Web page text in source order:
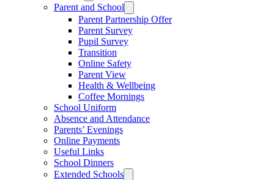
Parent and School
Parent Partnership Offer
Parent Survey
Pupil Survey
Transition
Online Safety
Parent View
Health & Wellbeing
Coffee Mornings
School Uniform
Absence and Attendance
Parents’ Evenings
Online Payments
Useful Links
School Dinners
Extended Schools